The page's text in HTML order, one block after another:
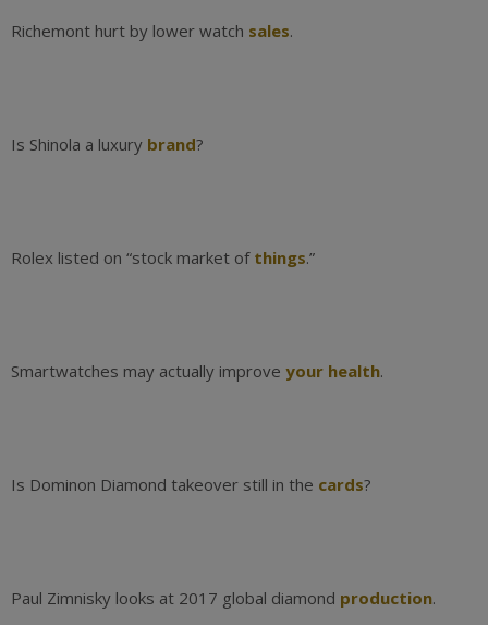
Richemont hurt by lower watch sales.
Is Shinola a luxury brand?
Rolex listed on “stock market of things.”
Smartwatches may actually improve your health.
Is Dominon Diamond takeover still in the cards?
Paul Zimnisky looks at 2017 global diamond production.